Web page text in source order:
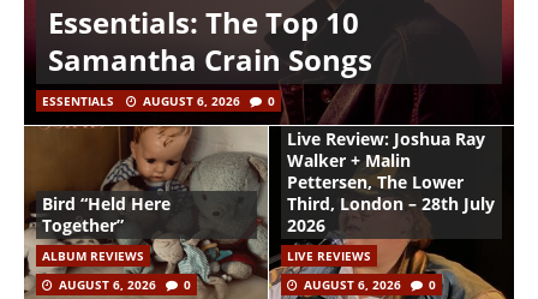
Essentials: The Top 10
Samantha Crain Songs
ESSENTIALS AUGUST 6, 2026 0
Bird “Held Here
Together”
ALBUM REVIEWS
AUGUST 6, 2026
0
Live Review: Joshua Ray
Walker + Malin
Pettersen, The Lower
Third, London – 28th July
2026
LIVE REVIEWS
AUGUST 6, 2026
0